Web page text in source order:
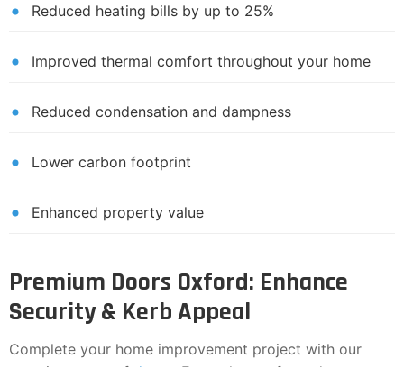
Reduced heating bills by up to 25%
Improved thermal comfort throughout your home
Reduced condensation and dampness
Lower carbon footprint
Enhanced property value
Premium Doors Oxford: Enhance
Security & Kerb Appeal
Complete your home improvement project with our